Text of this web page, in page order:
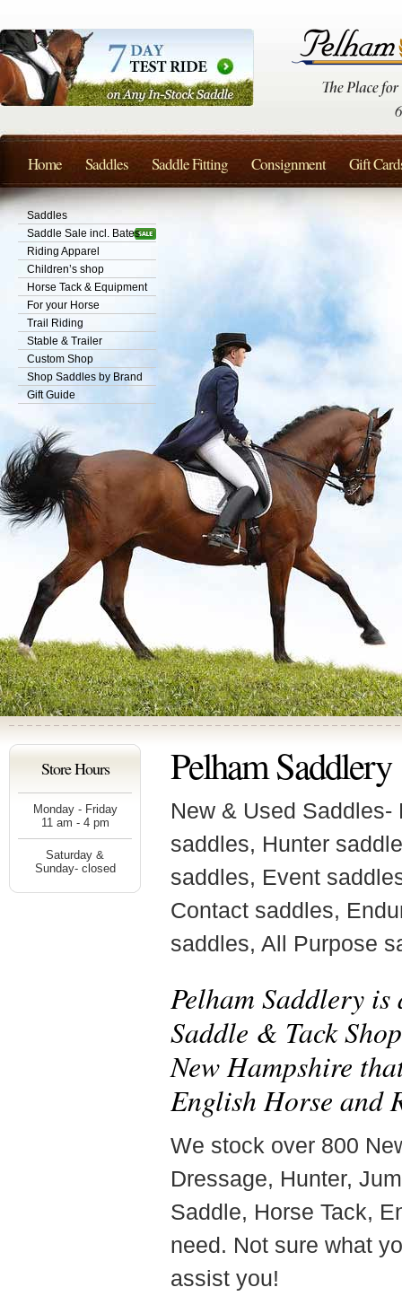
Saddles
Saddle Sale incl. Bates
Riding Apparel
Children’s shop
Horse Tack & Equipment
For your Horse
Trail Riding
Stable & Trailer
Custom Shop
Shop Saddles by Brand
Gift Guide
Pelham Saddlery
New & Used Saddles-
saddles, Hunter
saddles, Event
Contact saddles,
saddles, All Purpose
Pelham Saddlery is
Saddle & Tack
New Hampshire
English Horse and
We stock over 800
Dressage, Hunter,
Saddle, Horse Tack,
need. Not sure what
assist you!
Store Hours
Monday - Friday
11 am - 4 pm
Saturday &
Sunday- closed
Home Saddles Saddle Fitting Consignment Gift